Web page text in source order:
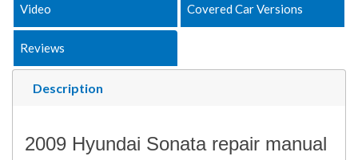
Description
Video Covered Car Versions
Reviews
2009 Hyundai Sonata repair manual